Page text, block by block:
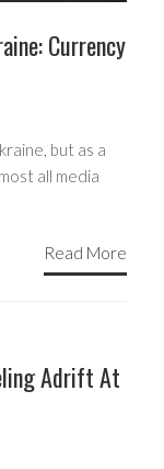
Currency
but as a
all media
Read More
Adrift At